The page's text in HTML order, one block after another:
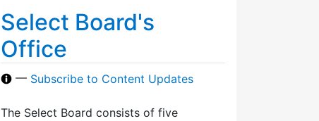
Select Board's
Office
— Subscribe to Content Updates
The Select Board consists of five